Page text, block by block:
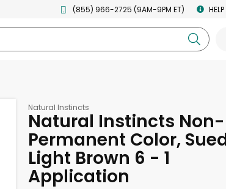
(855) 966-2725 (9AM-9PM ET)
Natural Instincts
Natural Instincts Non-
Permanent Color,
Light Brown 6 - 1
Application